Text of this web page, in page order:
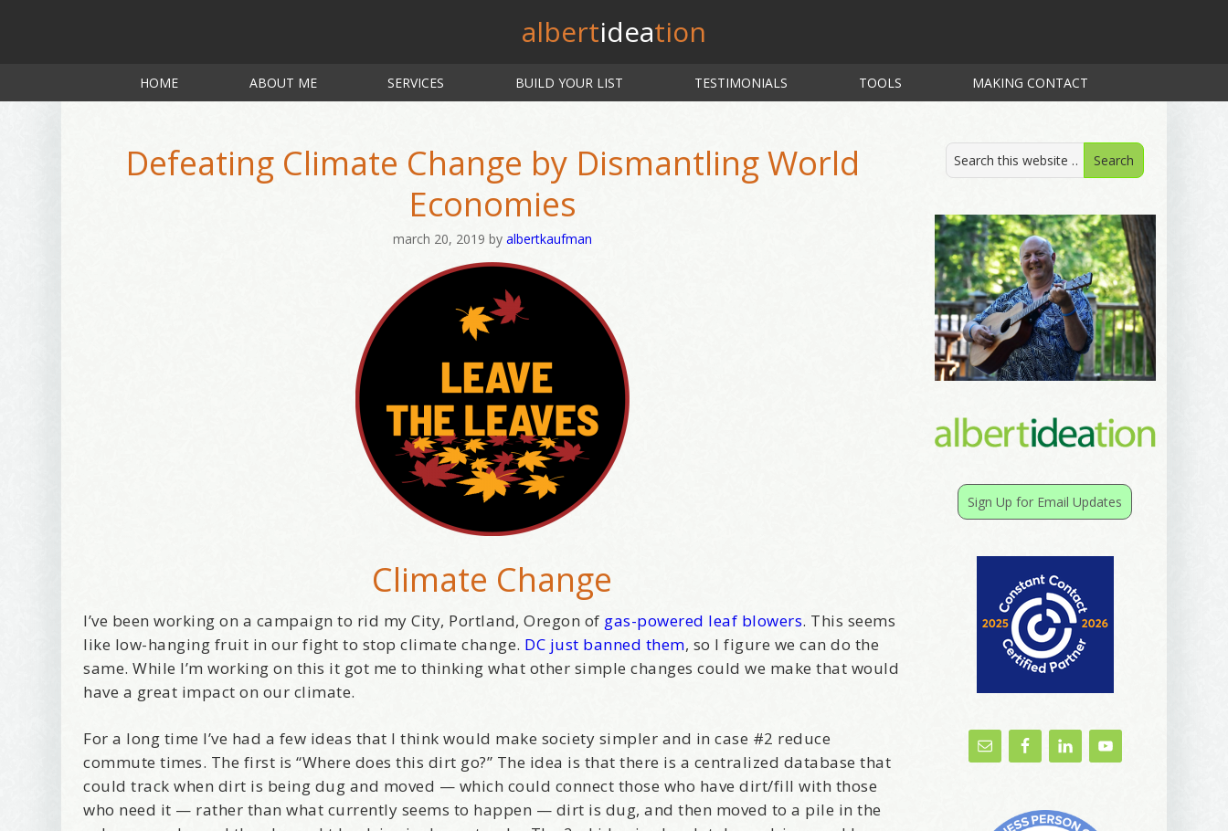
albertideation
HOME ABOUT ME SERVICES BUILD YOUR LIST TESTIMONIALS TOOLS MAKING CONTACT
Defeating Climate Change by Dismantling World
Economies
march 20, 2019 by albertkaufman
Climate Change
I’ve been working on a campaign to rid my City, Portland, Oregon of gas-powered leaf blowers. This seems
like low-hanging fruit in our fight to stop climate change. DC just banned them, so I figure we can do the
same. While I’m working on this it got me to thinking what other simple changes could we make that would
have a great impact on our climate.
For a long time I’ve had a few ideas that I think would make society simpler and in case #2 reduce
commute times. The first is “Where does this dirt go?” The idea is that there is a centralized database that
could track when dirt is being dug and moved — which could connect those who have dirt/fill with those
who need it — rather than what currently seems to happen — dirt is dug, and then moved to a pile in the
Sign Up for Email Updates